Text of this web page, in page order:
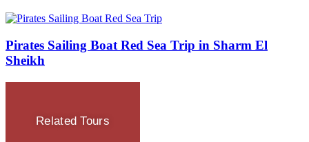
Pirates Sailing Boat Red Sea Trip in Sharm El
Sheikh
Related Tours